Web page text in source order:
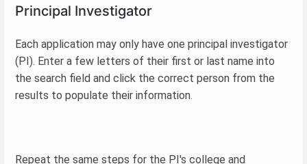
Principal Investigator
Each application may only have one principal investigator
(PI). Enter a few letters of their first or last name into
the search field and click the correct person from the
results to populate their information.
Repeat the same steps for the PI's college and